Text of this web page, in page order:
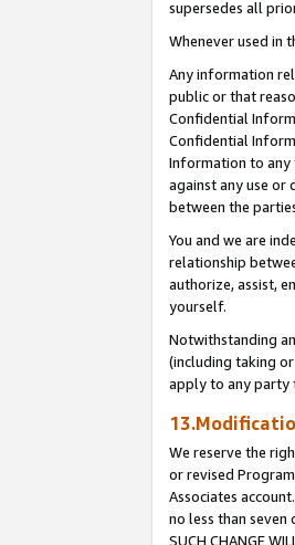
supersedes all
Whenever used in
Any information
public or that
Confidential
Confidential
Information to any
against any use
between the
You and we are
relationship
authorize, assist,
yourself.
Notwithstanding
(including taking
apply to any party
We reserve the
or revised
Associates
no less than seven
SUCH CHANGE